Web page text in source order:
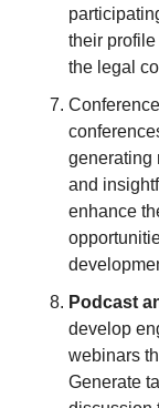
their
the legal
generating
and
enhance
Podcast
develop
webinars
Generate